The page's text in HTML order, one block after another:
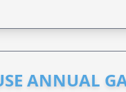
ANNUAL